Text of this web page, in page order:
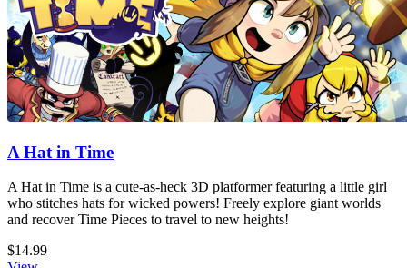
A Hat in Time
A Hat in Time is a cute-as-heck 3D platformer featuring a little girl
who stitches hats for wicked powers! Freely explore giant worlds
and recover Time Pieces to travel to new heights!
$14.99